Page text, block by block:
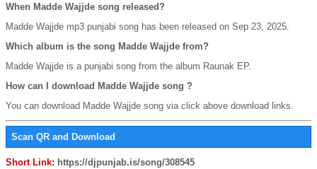
When Madde Wajjde song released?
Madde Wajjde mp3 punjabi song has been released on Sep 23, 2025.
Which album is the song Madde Wajjde from?
Madde Wajjde is a punjabi song from the album Raunak EP.
How can I download Madde Wajjde song ?
You can download Madde Wajjde song via click above download links.
Scan QR and Download
Short Link: https://djpunjab.is/song/308545